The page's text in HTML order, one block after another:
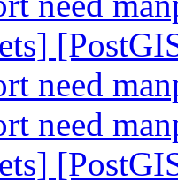
need
need